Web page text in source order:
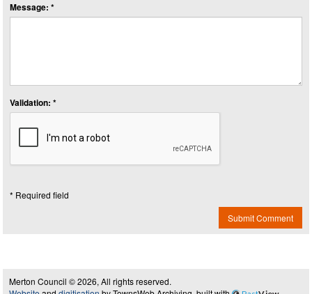
Message: *
Validation: *
* Required field
Submit Comment
Merton Council © 2026, All rights reserved.